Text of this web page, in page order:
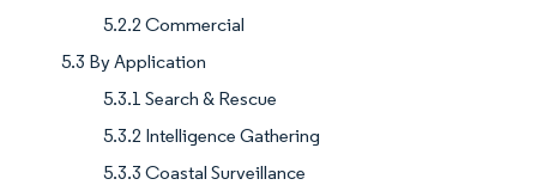
5.2.2 Commercial
5.3 By Application
5.3.1 Search & Rescue
5.3.2 Intelligence Gathering
5.3.3 Coastal Surveillance